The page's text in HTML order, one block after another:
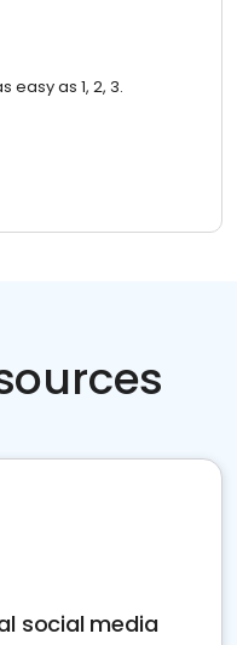
easy as 1, 2, 3.
social media